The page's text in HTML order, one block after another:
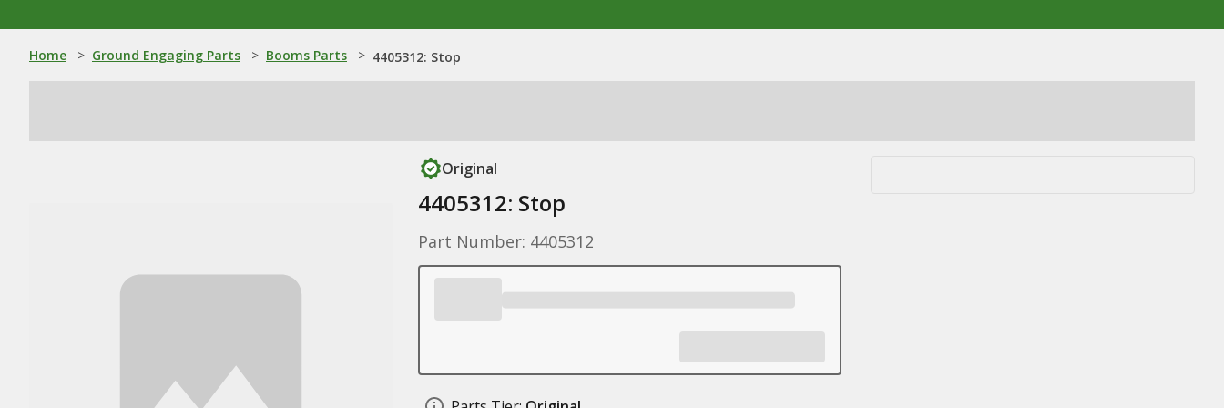
Home > Ground Engaging Parts > Booms Parts > 4405312: Stop
Original
4405312: Stop
Part Number: 4405312